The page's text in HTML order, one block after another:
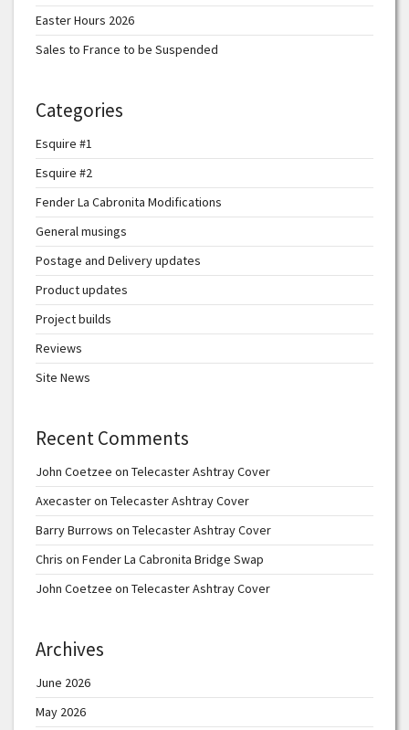
Easter Hours 2026
Sales to France to be Suspended
Categories
Esquire #1
Esquire #2
Fender La Cabronita Modifications
General musings
Postage and Delivery updates
Product updates
Project builds
Reviews
Site News
Recent Comments
John Coetzee on Telecaster Ashtray Cover
Axecasteron Telecaster Ashtray Cover
Barry Burrows on Telecaster Ashtray Cover
Chris on Fender La Cabronita Bridge Swap
John Coetzee on Telecaster Ashtray Cover
Archives
June 2026
May 2026